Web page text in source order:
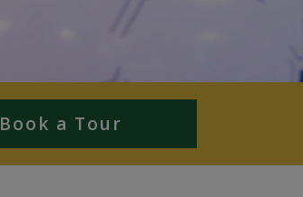
Book a Tour